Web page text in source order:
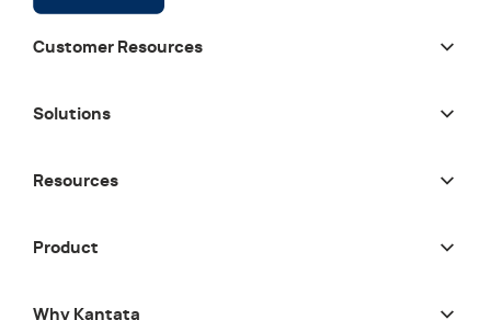
Customer Resources
Solutions
Resources
Product
Why Kantata